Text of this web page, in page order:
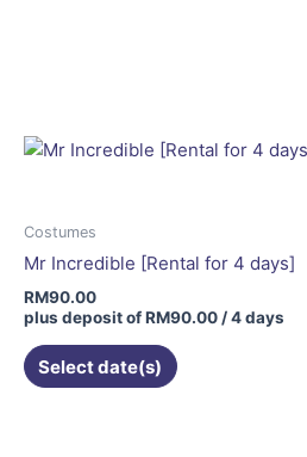
Costumes
Mr Incredible [Rental for 4 days]
RM90.00
plus deposit ofRM90.00 / 4 days
Select date(s)